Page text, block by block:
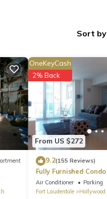
4
it
Sort by
From US $272
OneKeyCash
2% Back
9.2(155 Reviews)
Fully Furnished
to Beach
Air Conditioner Parking
Fort Lauderdale
Hollywood